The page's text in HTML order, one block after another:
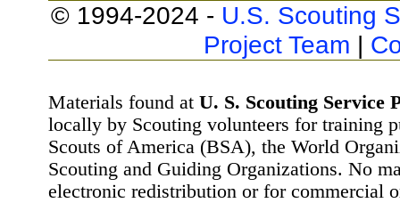
© 1994-2024 - U.S. Scouting
Project Team |
Materials found at U. S. Scouting Service
locally by Scouting volunteers for training
Scouts of America (BSA), the World
Scouting and Guiding Organizations. No
electronic redistribution or for commercial